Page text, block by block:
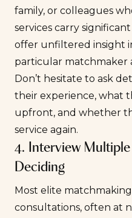
family, or colleagues
services carry
offer unfiltered insight
particular matchmaker
Don’t hesitate to ask
their experience, what
upfront, and whether
service again.
4. Interview
Deciding
Most elite
consultations, often at